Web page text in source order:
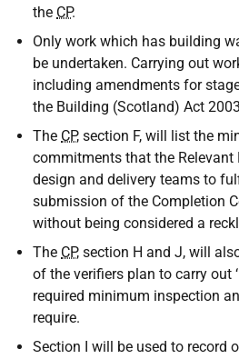
the CP.
Only work which has building
be undertaken. Carrying out
including amendments for
the Building (Scotland) Act
The CP, section F, will list the
commitments that the Relevant
design and delivery teams to
submission of the Completion
without being considered a
The CP, section H and J, will
of the verifiers plan to carry out
required minimum inspection
require.
Section I will be used to record